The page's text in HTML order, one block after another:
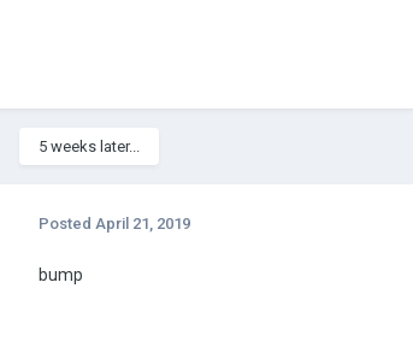
5 weeks later...
Posted April 21, 2019
bump